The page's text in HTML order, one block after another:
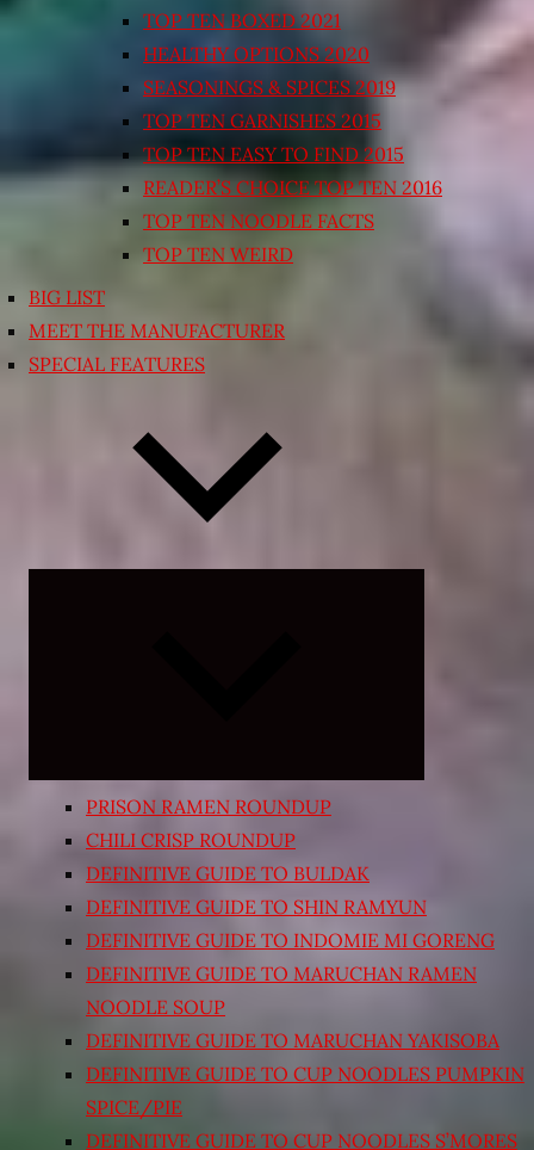
TOP TEN BOXED 2021
HEALTHY OPTIONS 2020
SEASONINGS & SPICES 2019
TOP TEN GARNISHES 2015
TOP TEN EASY TO FIND 2015
READER’S CHOICE TOP TEN 2016
TOP TEN NOODLE FACTS
TOP TEN WEIRD
BIG LIST
MEET THE MANUFACTURER
SPECIAL FEATURES
PRISON RAMEN ROUNDUP
CHILI CRISP ROUNDUP
DEFINITIVE GUIDE TO BULDAK
DEFINITIVE GUIDE TO SHIN RAMYUN
DEFINITIVE GUIDE TO INDOMIE MI GORENG
DEFINITIVE GUIDE TO MARUCHAN RAMEN
NOODLE SOUP
DEFINITIVE GUIDE TO MARUCHAN YAKISOBA
DEFINITIVE GUIDE TO CUP NOODLES PUMPKIN
SPICE/PIE
DEFINITIVE GUIDE TO CUP NOODLES S’MORES